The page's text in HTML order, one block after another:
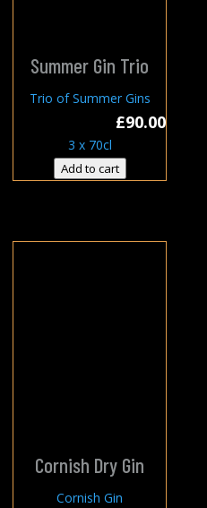
Summer Gin Trio
Trio of Summer Gins
£90.00
3 x 70cl
Add to cart
Cornish Dry Gin
Cornish Gin